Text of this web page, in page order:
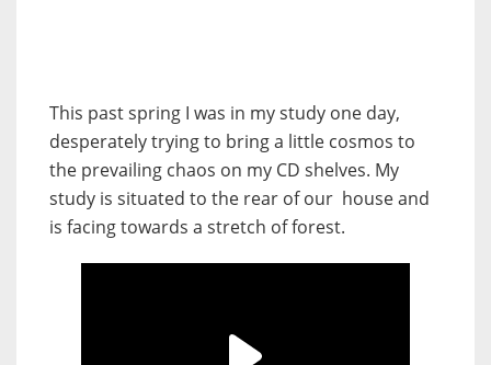
This past spring I was in my study one day,
desperately trying to bring a little cosmos to
the prevailing chaos on my CD shelves. My
study is situated to the rear of our house and
is facing towards a stretch of forest.